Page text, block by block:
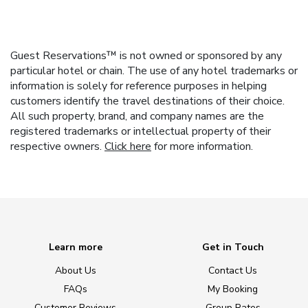
Guest Reservations™ is not owned or sponsored by any
particular hotel or chain. The use of any hotel trademarks or
information is solely for reference purposes in helping
customers identify the travel destinations of their choice.
All such property, brand, and company names are the
registered trademarks or intellectual property of their
respective owners. Click here for more information.
Learn more
About Us
FAQs
Get in Touch
Contact Us
My Booking